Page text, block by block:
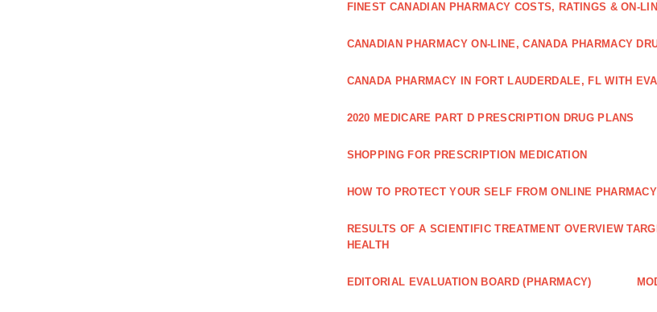
FINEST CANADIAN PHARMACY COSTS, RATINGS & ON-
CANADIAN PHARMACY ON-LINE, CANADA PHARMACY
CANADA PHARMACY IN FORT LAUDERDALE, FL WITH
2020 MEDICARE PART D PRESCRIPTION DRUG PLANS
SHOPPING FOR PRESCRIPTION MEDICATION
HOW TO PROTECT YOUR SELF FROM ONLINE
RESULTS OF A SCIENTIFIC TREATMENT OVERVIEW
HEALTH
EDITORIAL EVALUATION BOARD (PHARMACY)